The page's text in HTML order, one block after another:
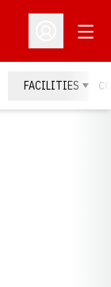
Open
FACILITIES